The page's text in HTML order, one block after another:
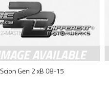
Scion Gen 2 xB 08-15